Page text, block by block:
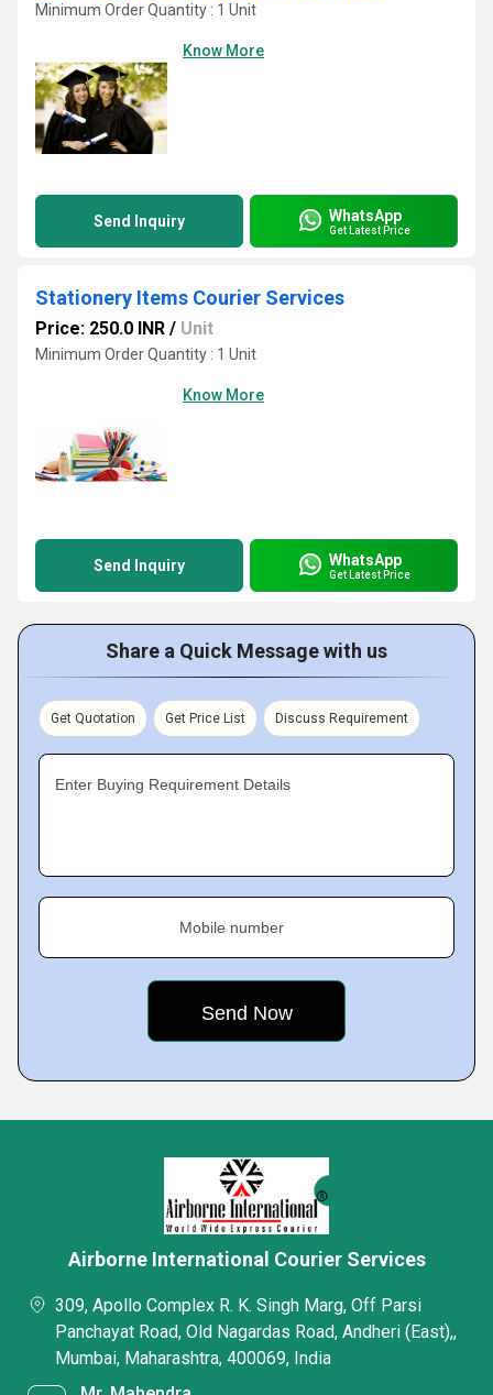
Minimum Order Quantity : 1 Unit
Know More
Send Inquiry WhatsApp
Get Latest Price
Stationery Items Courier Services
Price: 250.0 INR / Unit
Minimum Order Quantity : 1 Unit
Know More
Send Inquiry WhatsApp
Get Latest Price
Share a Quick Message with us
Get Quotation Get Price List Discuss Requirement
Enter Buying Requirement Details
Mobile number
Airborne International Courier Services
309, Apollo Complex R. K. Singh Marg, Off Parsi
Panchayat Road, Old Nagardas Road, Andheri (East),,
Mumbai, Maharashtra, 400069, India